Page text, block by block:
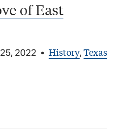
of East
2022 • History, Texas